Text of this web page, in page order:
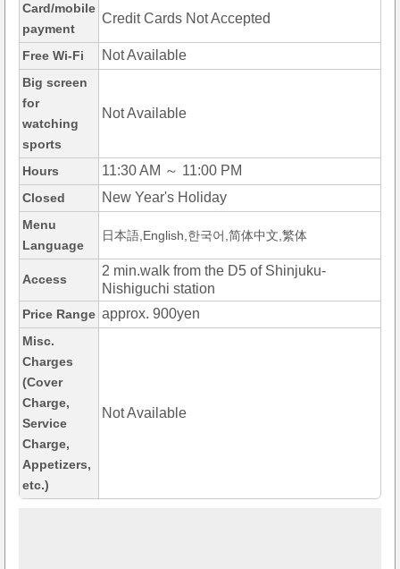
Card/mobile
payment
Credit Cards Not Accepted
Free Wi-Fi Not Available
Big screen
for
watching
sports
Not Available
Hours 11:30 AM ～ 11:00 PM
Closed New Year's Holiday
Menu
Language
日本語,English,한국어,简体中文,繁体
Access
2 min.walk from the D5 of Shinjuku-
Nishiguchi station
Price Range approx. 900yen
Misc.
Charges
(Cover
Charge,
Service
Charge,
Appetizers,
etc.)
Not Available